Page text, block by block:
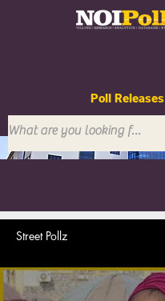
Poll Releases
Street Pollz